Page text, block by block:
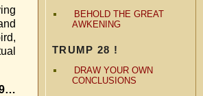
BEHOLD THE GREAT
AWKENING
TRUMP 28 !
DRAW YOUR OWN
CONCLUSIONS